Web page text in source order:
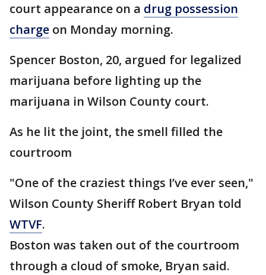
court appearance on a drug possession
charge on Monday morning.
Spencer Boston, 20, argued for legalized
marijuana before lighting up the
marijuana in Wilson County court.
As he lit the joint, the smell filled the
courtroom
"One of the craziest things I’ve ever seen,"
Wilson County Sheriff Robert Bryan told
WTVF.
Boston was taken out of the courtroom
through a cloud of smoke, Bryan said.